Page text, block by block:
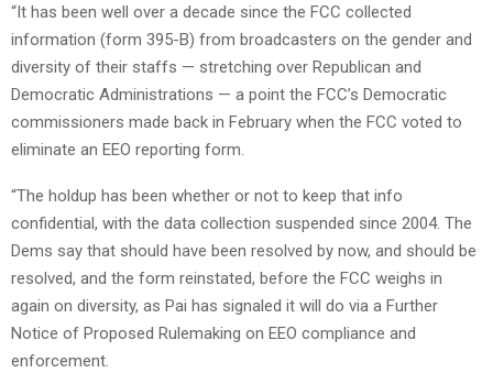
“It has been well over a decade since the FCC collected
information (form 395-B) from broadcasters on the gender and
diversity of their staffs — stretching over Republican and
Democratic Administrations — a point the FCC’s Democratic
commissioners made back in February when the FCC voted to
eliminate an EEO reporting form.
“The holdup has been whether or not to keep that info
confidential, with the data collection suspended since 2004. The
Dems say that should have been resolved by now, and should be
resolved, and the form reinstated, before the FCC weighs in
again on diversity, as Pai has signaled it will do via a Further
Notice of Proposed Rulemaking on EEO compliance and
enforcement.